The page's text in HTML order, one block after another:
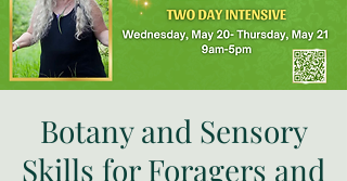
Botany and Sensory
Skills for Foragers and